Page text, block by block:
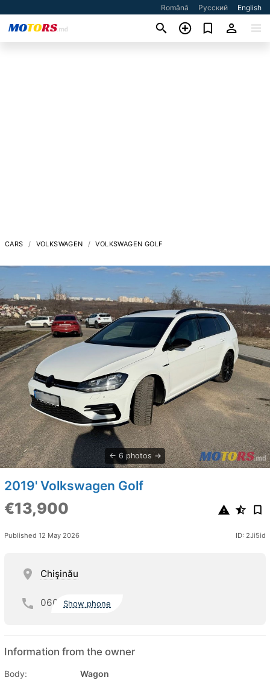
Română Русский English
CARS VOLKSWAGEN VOLKSWAGEN GOLF
6 photos
2019' Volkswagen Golf
€13,900
Published 12 May 2026 ID: 2Ji5id
Chişinău
060 Show phone
Information from the owner
Body:
Wagon